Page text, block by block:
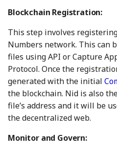
Blockchain Registration:
This step involves
Numbers network. This can
files using API or Capture
Protocol. Once the
generated with the initial
the blockchain. Nid is also
file’s address and it will be
the decentralized web.
Monitor and Govern: